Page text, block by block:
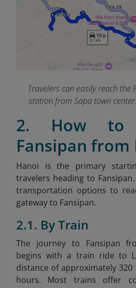
Travelers can easily reach the
station from Sapa town
2. How to
Fansipan from
Hanoi is the primary
travelers heading to
transportation options to
gateway to Fansipan.
2.1. By Train
The journey to Fansipan
begins with a train ride to
distance of approximately
hours. Most trains offer